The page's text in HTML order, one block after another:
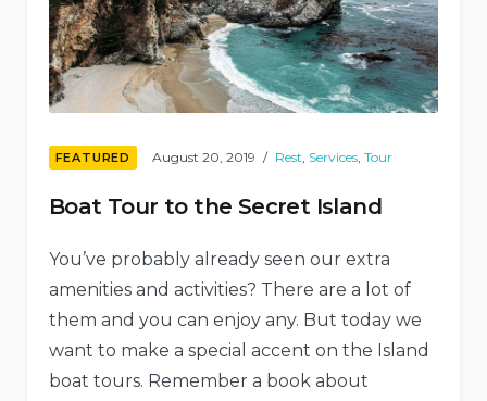
FEATURED August 20, 2019 Rest Services, Tour
Boat Tour to the Secret Island
You’ve probably already seen our extra
amenities and activities? There are a lot of
them and you can enjoy any. But today we
want to make a special accent on the Island
boat tours. Remember a book about